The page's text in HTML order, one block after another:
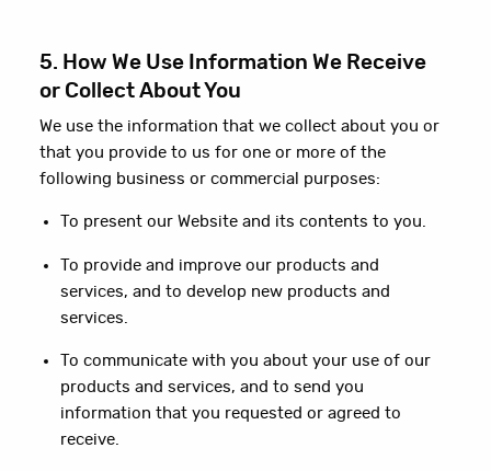
5. How We Use Information We Receive
or Collect About You
We use the information that we collect about you or
that you provide to us for one or more of the
following business or commercial purposes:
To present our Website and its contents to you.
To provide and improve our products and
services, and to develop new products and
services.
To communicate with you about your use of our
products and services, and to send you
information that you requested or agreed to
receive.